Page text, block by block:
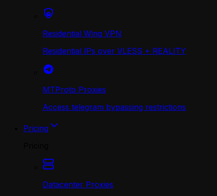
Residential Wing VPN
Residential IPs over VLESS + REALITY
MTProto Proxies
Access telegram bypassing restrictions
Pricing
Datacenter Proxies